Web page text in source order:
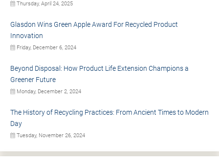
Thursday, April 24, 2025
Glasdon Wins Green Apple Award For Recycled Product
Innovation
Friday, December 6, 2024
Beyond Disposal: How Product Life Extension Champions a
Greener Future
Monday, December 2, 2024
The History of Recycling Practices: From Ancient Times to Modern
Day
Tuesday, November 26, 2024